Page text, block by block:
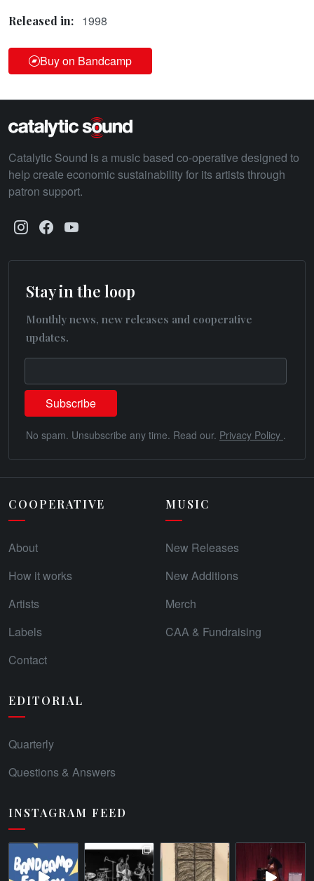
Released in: 1998
Buy on Bandcamp
Catalytic Sound is a music based co-operative designed to
help create economic sustainability for its artists through
patron support.
Stay in the loop
Monthly news, new releases and cooperative
updates.
No spam. Unsubscribe any time. Read our. Privacy Policy .
COOPERATIVE
About
How it works
Artists
Labels
Contact
MUSIC
New Releases
New Additions
Merch
CAA & Fundraising
EDITORIAL
Quarterly
Questions & Answers
INSTAGRAM FEED